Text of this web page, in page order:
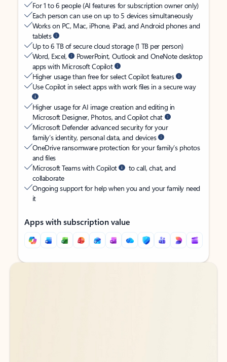
For 1 to 6 people (AI features for subscription owner only)
Each person can use on up to 5 devices simultaneously
Works on PC, Mac, iPhone, iPad, and Android phones and
tablets
Up to 6 TB of secure cloud storage (1 TB per person)
Word, Excel,
PowerPoint, Outlook and OneNote desktop
apps with Microsoft Copilot
Higher usage than free for select Copilot features
Use Copilot in select apps with work files in a secure way
Higher usage for AI image creation and editing in
Microsoft Designer, Photos, and Copilot chat
Microsoft Defender advanced security for your
family’s identity, personal data, and devices
OneDrive ransomware protection for your family’s photos
and files
Microsoft Teams with Copilot
to call, chat, and
collaborate
Ongoing support for help when you and your family need
it
Apps with subscription value
Back to tabs
Back to tabs